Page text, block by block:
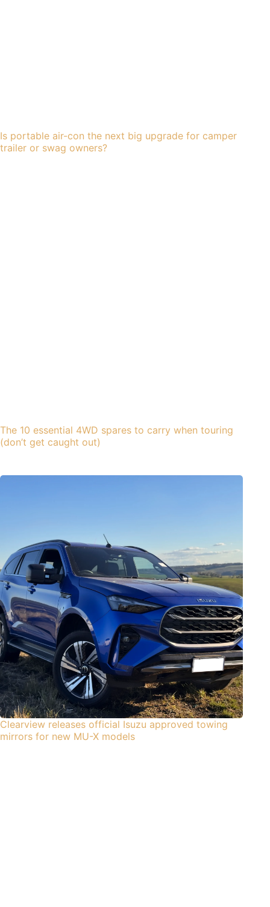
Is portable air-con the next big upgrade for camper
trailer or swag owners?
The 10 essential 4WD spares to carry when touring
(don’t get caught out)
Clearview releases official Isuzu approved towing
mirrors for new MU-X models